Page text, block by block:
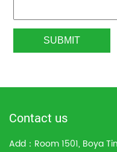
Contact us
Add：Room 1501, Boya